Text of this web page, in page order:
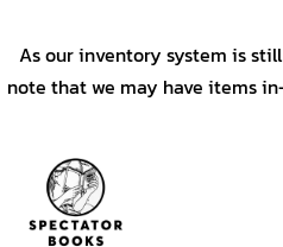
As our inventory system is
note that we may have items